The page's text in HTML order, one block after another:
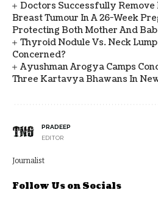
Doctors Successfully Remove
Breast Tumour In A 26-Week
Protecting Both Mother And
Thyroid Nodule Vs. Neck
Concerned?
Ayushman Arogya Camps
Three Kartavya Bhawans In
PRADEEP
EDITOR
Journalist
Follow Us on Socials